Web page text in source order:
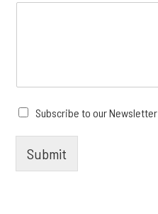
Subscribe to our Newsletter
Submit